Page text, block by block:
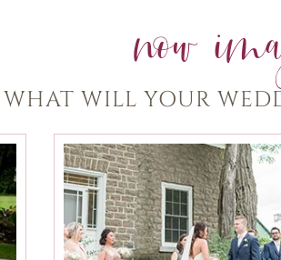
now
WHAT WILL YOUR